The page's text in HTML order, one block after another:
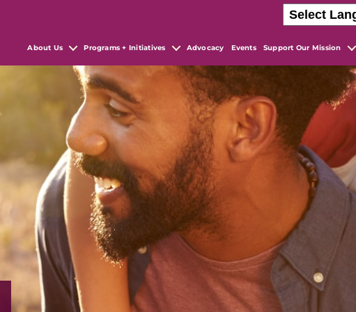
About Us Programs + Initiatives Advocacy Events Support Our Mission